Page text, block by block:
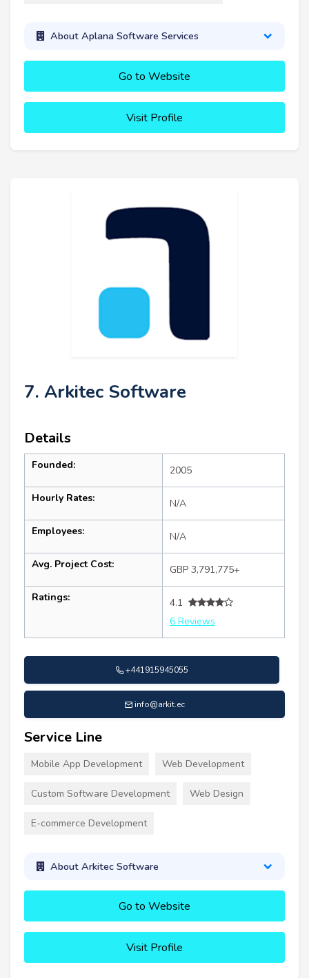
About Aplana Software Services
Go to Website
Visit Profile
7. Arkitec Software
Details
Founded: 2005
Hourly Rates: N/A
Employees: N/A
Avg. Project Cost: GBP 3,791,775+
Ratings:
4.1
6 Reviews
+441915945055
info@arkit.ec
Service Line
Mobile App Development Web Development
Custom Software Development Web Design
E-commerce Development
About Arkitec Software
Go to Website
Visit Profile